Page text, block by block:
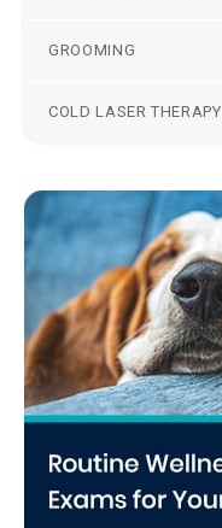
GROOMING
COLD LASER THERAPY